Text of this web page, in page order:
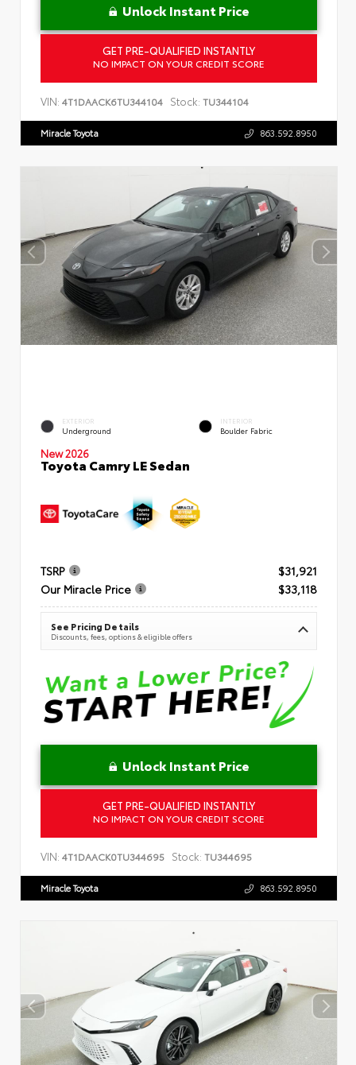
Unlock Instant Price
GET PRE-QUALIFIED INSTANTLY
NO IMPACT ON YOUR CREDIT SCORE
VIN: 4T1DAACK6TU344104 Stock: TU344104
Miracle Toyota 863.592.8950
EXTERIOR
Underground
INTERIOR
Boulder Fabric
New 2026
Toyota Camry LE Sedan
TSRP
$31,921
Our Miracle Price
$33,118
See Pricing Details
Discounts, fees, options & eligible offers
Unlock Instant Price
GET PRE-QUALIFIED INSTANTLY
NO IMPACT ON YOUR CREDIT SCORE
VIN: 4T1DAACK0TU344695 Stock: TU344695
Miracle Toyota 863.592.8950